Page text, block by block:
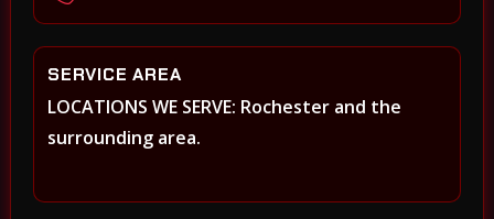
SERVICE AREA
LOCATIONS WE SERVE: Rochester and the
surrounding area.